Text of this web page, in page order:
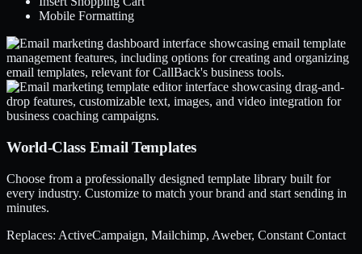
Mobile Formatting
World-Class Email Templates
Choose from a professionally designed template library built for
every industry. Customize to match your brand and start sending in
minutes.
Replaces: ActiveCampaign, Mailchimp, Aweber, Constant Contact